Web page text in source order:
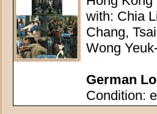
with: Chia
Chang,
Wong
German
Condition: